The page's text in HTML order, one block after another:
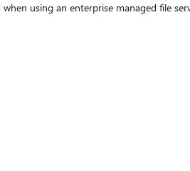
using an enterprise managed file